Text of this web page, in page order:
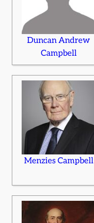
Duncan Andrew
Campbell
Menzies Campbell